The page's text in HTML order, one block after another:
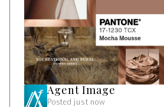
Agent Image
Posted just now